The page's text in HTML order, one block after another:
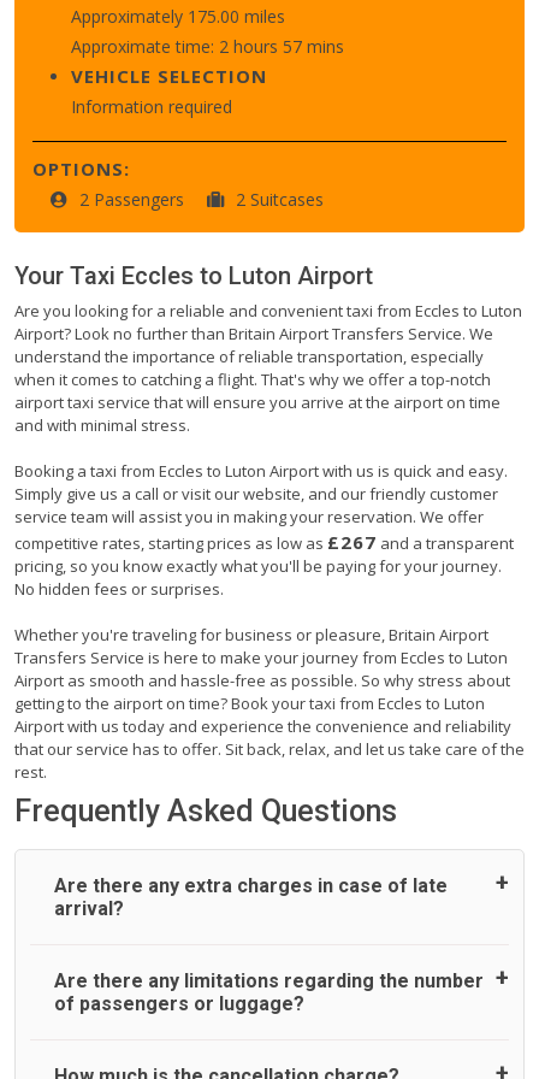
Approximately 175.00 miles
Approximate time: 2 hours 57 mins
VEHICLE SELECTION
Information required
OPTIONS:
2 Passengers 2 Suitcases
Your Taxi Eccles to Luton Airport
Are you looking for a reliable and convenient taxi from Eccles to Luton
Airport? Look no further than Britain Airport Transfers Service. We
understand the importance of reliable transportation, especially
when it comes to catching a flight. That's why we offer a top-notch
airport taxi service that will ensure you arrive at the airport on time
and with minimal stress.
Booking a taxi from Eccles to Luton Airport with us is quick and easy.
Simply give us a call or visit our website, and our friendly customer
service team will assist you in making your reservation. We offer
competitive rates, starting prices as low as £267 and a transparent
pricing, so you know exactly what you'll be paying for your journey.
No hidden fees or surprises.
Whether you're traveling for business or pleasure, Britain Airport
Transfers Service is here to make your journey from Eccles to Luton
Airport as smooth and hassle-free as possible. So why stress about
getting to the airport on time? Book your taxi from Eccles to Luton
Airport with us today and experience the convenience and reliability
that our service has to offer. Sit back, relax, and let us take care of the
rest.
Frequently Asked Questions
Are there any extra charges in case of late
arrival?
On journeys collecting from an airport, as standard, UK
Airport Taxi allows all passengers 45 minutes maximum
reason, at £20/hr pro rata. UK Airport Taxi therefore,
Are there any limitations regarding the number
of passengers or luggage?